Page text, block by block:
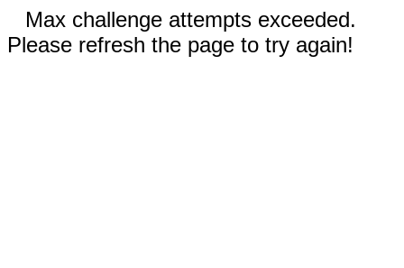
Max challenge attempts exceeded.
Please refresh the page to try again!